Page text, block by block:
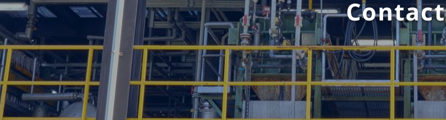
Human Resources
ESG
Investor Relations
Contact